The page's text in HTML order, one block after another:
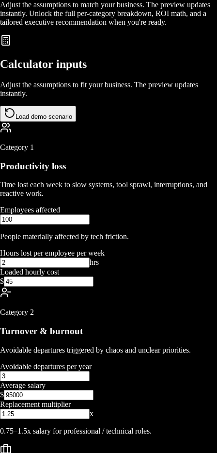
Adjust the assumptions to match your business. The preview updates
instantly. Unlock the full per-category breakdown, ROI math, and a
tailored executive recommendation when you're ready.
Calculator inputs
Adjust the assumptions to fit your business. The preview updates
instantly.
Load demo scenario
Category 1
Productivity loss
Time lost each week to slow systems, tool sprawl, interruptions, and
reactive work.
Employees affected
People materially affected by tech friction.
Hours lost per employee per week
hrs
Loaded hourly cost
$
Category 2
Turnover & burnout
Avoidable departures triggered by chaos and unclear priorities.
Avoidable departures per year
Average salary
$
Replacement multiplier
x
0.75–1.5x salary for professional / technical roles.